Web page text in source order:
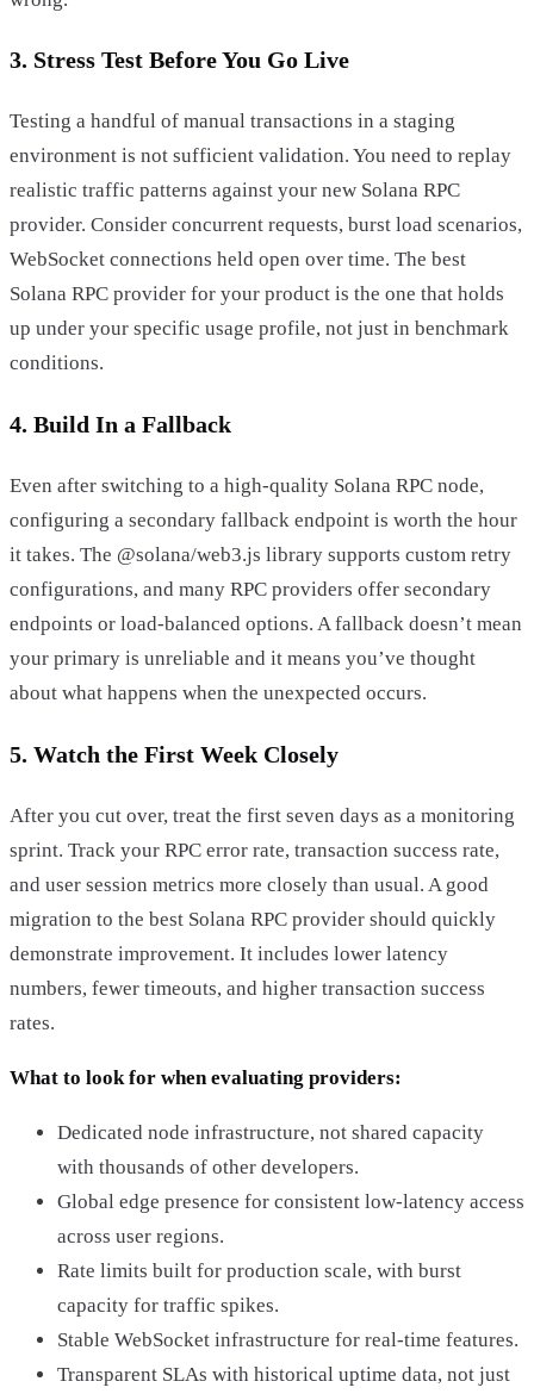
3. Stress Test Before You Go Live
Testing a handful of manual transactions in a staging
environment is not sufficient validation. You need to replay
realistic traffic patterns against your new Solana RPC
provider. Consider concurrent requests, burst load scenarios,
WebSocket connections held open over time. The best
Solana RPC provider for your product is the one that holds
up under your specific usage profile, not just in benchmark
conditions.
4. Build In a Fallback
Even after switching to a high-quality Solana RPC node,
configuring a secondary fallback endpoint is worth the hour
it takes. The @solana/web3.js library supports custom retry
configurations, and many RPC providers offer secondary
endpoints or load-balanced options. A fallback doesn’t mean
your primary is unreliable and it means you’ve thought
about what happens when the unexpected occurs.
5. Watch the First Week Closely
After you cut over, treat the first seven days as a monitoring
sprint. Track your RPC error rate, transaction success rate,
and user session metrics more closely than usual. A good
migration to the best Solana RPC provider should quickly
demonstrate improvement. It includes lower latency
numbers, fewer timeouts, and higher transaction success
rates.
What to look for when evaluating providers:
Dedicated node infrastructure, not shared capacity
with thousands of other developers.
Global edge presence for consistent low-latency access
across user regions.
Rate limits built for production scale, with burst
capacity for traffic spikes.
Stable WebSocket infrastructure for real-time features.
Transparent SLAs with historical uptime data, not just